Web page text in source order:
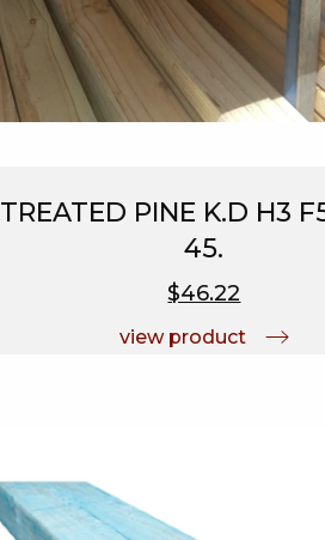
TREATED PINE K.D H3
45.
$46.22
view product